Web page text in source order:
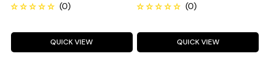
QUICK VIEW QUICK VIEW